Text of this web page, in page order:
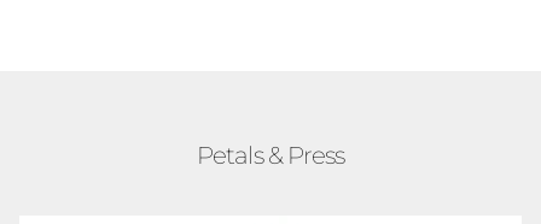
Petals & Press